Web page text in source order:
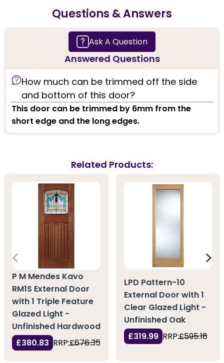
Questions & Answers
Answered Questions
Ask A Question
How much can be trimmed off the side
and bottom of this door?
This door can be trimmed by 6mm from the
short edge and the long edges.
Related Products:
P M Mendes Kavo
RM1S External Door
with 1 Triple Feature
Glazed Light -
Unfinished Hardwood
£380.83 RRP:£676.35
LPD Pattern-10
External Door with 1
Clear Glazed Light -
Unfinished Oak
£319.99 RRP:£595.18